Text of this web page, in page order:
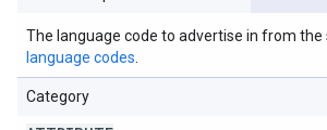
The language code to advertise in from
language codes
Category